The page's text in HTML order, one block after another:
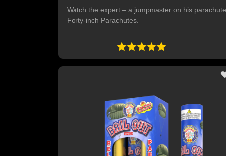
Watch the expert – a jumpmaster on his parachute.
Forty-inch Parachutes.